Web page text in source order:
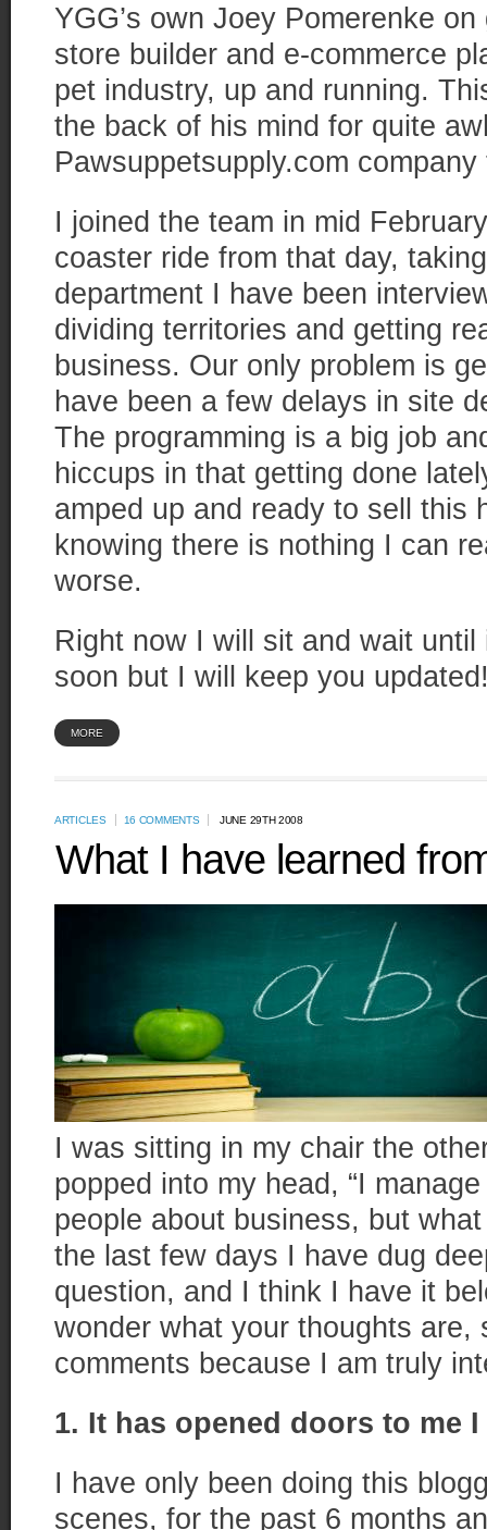
YGG’s own Joey Pomerenke
store builder and e-commerce
pet industry, up and running.
the back of his mind for quite
Pawsuppetsupply.com
I joined the team in mid
coaster ride from that day,
department I have been
dividing territories and getting
business. Our only problem is
have been a few delays in site
The programming is a big job
hiccups in that getting done
amped up and ready to sell this
knowing there is nothing I can
worse.
Right now I will sit and wait
soon but I will keep you
MORE
ARTICLES 16 COMMENTS JUNE 29TH 2008
What I have learned
I was sitting in my chair the
popped into my head, “I
people about business, but
the last few days I have dug
question, and I think I have it
wonder what your thoughts are,
comments because I am truly
1. It has opened doors to me
I have only been doing this
scenes, for the past 6 months